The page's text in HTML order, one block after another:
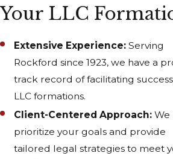
Your LLC
Extensive Experience: Serving
Rockford since 1923, we have a
track record of facilitating
LLC formations.
Client-Centered Approach: We
prioritize your goals and provide
tailored legal strategies to meet